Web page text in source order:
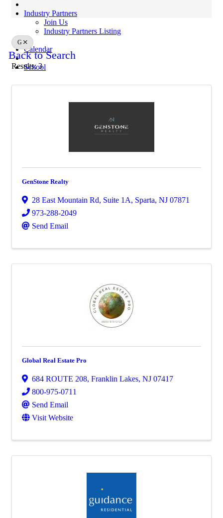
Industry Partners
Join Us
Industry Partners Listing
Calendar
School
G
Back to Search
Results: 3
GenStone Realty
28 East Mountain Rd, Suite 1A, Sparta, NJ 07871
973-288-2049
Send Email
Global Real Estate Pro
684 ROUTE 208, Franklin Lakes, NJ 07417
800-975-0711
Send Email
Visit Website